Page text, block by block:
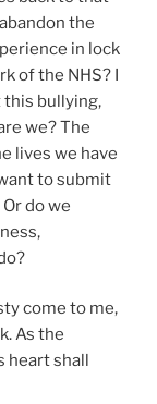
the
in lock
of the NHS? I
this bullying,
we? The
lives we have
to submit
do we
come to me,
As the
heart shall